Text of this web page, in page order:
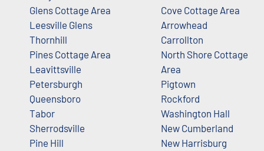
Glens Cottage Area
Leesville Glens
Thornhill
Pines Cottage Area
Leavittsville
Petersburgh
Queensboro
Tabor
Sherrodsville
Pine Hill
Cove Cottage Area
Arrowhead
Carrollton
North Shore Cottage
Area
Pigtown
Rockford
Washington Hall
New Cumberland
New Harrisburg